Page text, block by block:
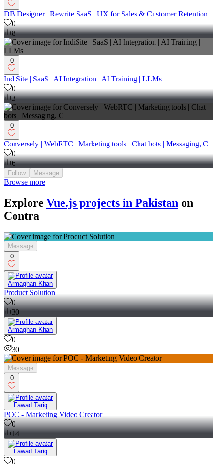
DB Designer | Rewrite SaaS | UX for Sales & Customer Retention
0
8
0
IndiSite | SaaS | AI Integration | AI Training | LLMs
0
3
0
Conversely | WebRTC | Marketing tools | Chat bots | Messaging, C
0
6
Follow Message
Browse more
Explore Vue.js projects in Pakistan on
Contra
Message
0
Armaghan Khan
Product Solution
0
30
Armaghan Khan
0
30
Message
0
Fawad Tariq
POC - Marketing Video Creator
0
14
Fawad Tariq
0